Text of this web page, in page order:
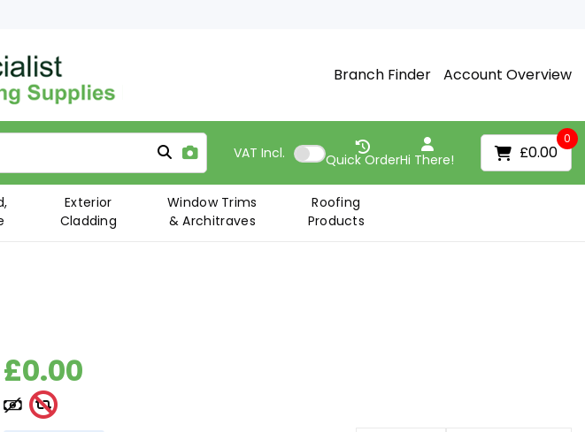
Branch Finder Account Overview
VAT Incl. Hi There!
Quick Order
0
£0.00
Exterior
Cladding
Window Trims
& Architraves
Roofing
Products
£0.00